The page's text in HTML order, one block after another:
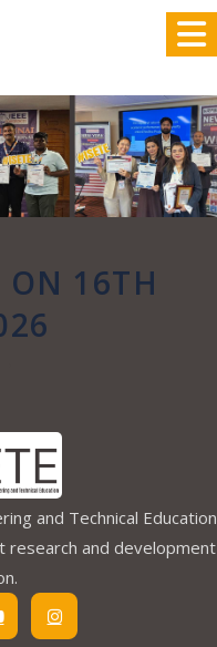
16TH
and Technical Education
research and development